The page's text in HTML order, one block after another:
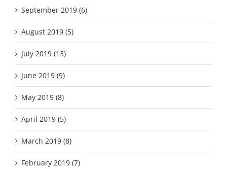
September 2019 (6)
August 2019 (5)
July 2019 (13)
June 2019 (9)
May 2019 (8)
April 2019 (5)
March 2019 (8)
February 2019 (7)